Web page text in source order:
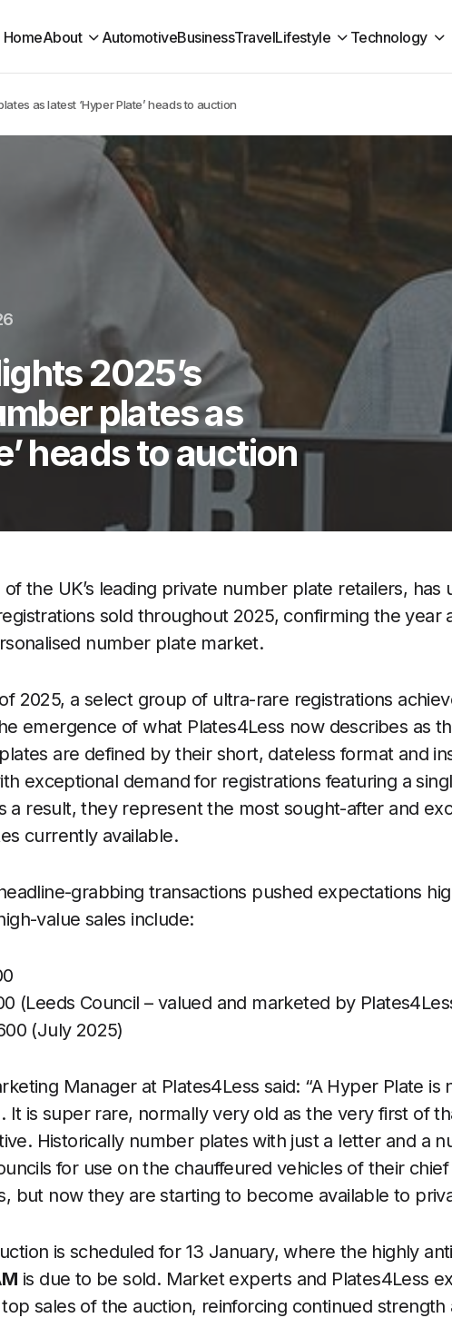
HomeAbout AutomotiveBusinessTravelLifestyle Technology
as latest ‘Hyper Plate’ heads to auction
2025’s
plates as
heads to auction
of the UK’s leading private number plate retailers, has
sold throughout 2025, confirming the year
number plate market.
2025, a select group of ultra-rare registrations
emergence of what Plates4Less now describes as
are defined by their short, dateless format and
exceptional demand for registrations featuring a
a result, they represent the most sought-after and
currently available.
grabbing transactions pushed expectations
value sales include:
(Leeds Council – valued and marketed by
(July 2025)
Manager at Plates4Less said: “A Hyper Plate is
It is super rare, normally very old as the very first of
Historically number plates with just a letter and a
for use on the chauffeured vehicles of their
but now they are starting to become available to
is scheduled for 13 January, where the highly
is due to be sold. Market experts and Plates4Less
sales of the auction, reinforcing continued